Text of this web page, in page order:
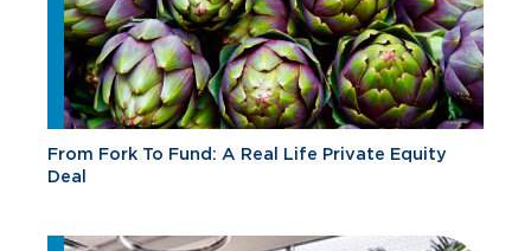
From Fork To Fund: A Real Life Private Equity
Deal